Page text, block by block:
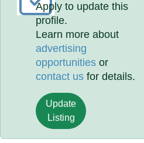
Apply to update this
profile.
Learn more about
advertising
opportunities or
contact us for details.
Update
Listing